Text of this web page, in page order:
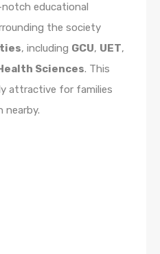
educational
the society
, including GCU, UET,
Sciences. This
attractive for families
nearby.